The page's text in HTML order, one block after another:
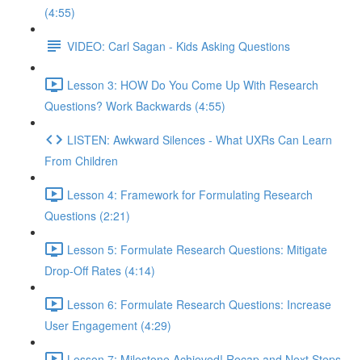
(4:55)
VIDEO: Carl Sagan - Kids Asking Questions
Lesson 3: HOW Do You Come Up With Research
Questions? Work Backwards (4:55)
LISTEN: Awkward Silences - What UXRs Can Learn
From Children
Lesson 4: Framework for Formulating Research
Questions (2:21)
Lesson 5: Formulate Research Questions: Mitigate
Drop-Off Rates (4:14)
Lesson 6: Formulate Research Questions: Increase
User Engagement (4:29)